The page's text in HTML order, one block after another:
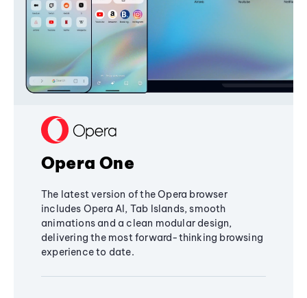
Opera One
The latest version of the Opera browser
includes Opera AI, Tab Islands, smooth
animations and a clean modular design,
delivering the most forward-thinking browsing
experience to date.